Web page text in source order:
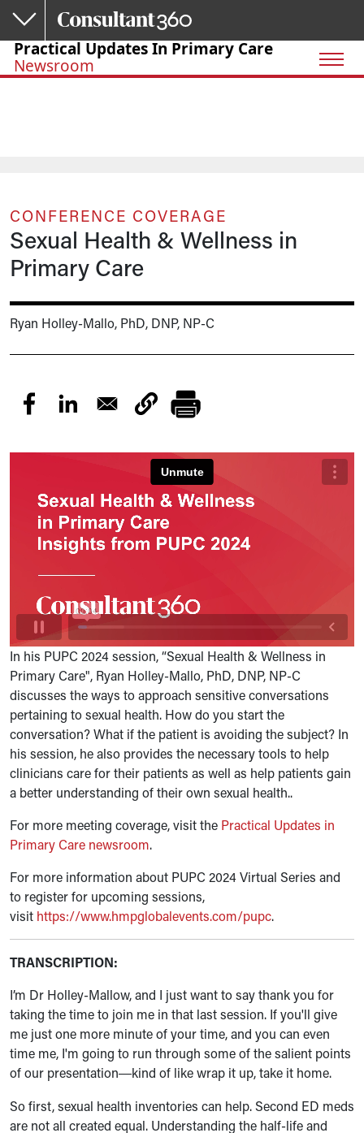
Skip to main content
Practical Updates In Primary Care
Newsroom
CONFERENCE COVERAGE
Sexual Health & Wellness in
Primary Care
Ryan Holley-Mallo, PhD, DNP, NP-C
In his PUPC 2024 session, “Sexual Health & Wellness in
Primary Care", Ryan Holley-Mallo, PhD, DNP, NP-C
discusses the ways to approach sensitive conversations
pertaining to sexual health. How do you start the
conversation? What if the patient is avoiding the subject? In
his session, he also provides the necessary tools to help
clinicians care for their patients as well as help patients gain
a better understanding of their own sexual health..
For more meeting coverage, visit the Practical Updates in
Primary Care newsroom.
For more information about PUPC 2024 Virtual Series and
to register for upcoming sessions,
visit https://www.hmpglobalevents.com/pupc.
TRANSCRIPTION:
I’m Dr Holley-Mallow, and I just want to say thank you for
taking the time to join me in that last session. If you'll give
me just one more minute of your time, and you can even
time me, I'm going to run through some of the salient points
of our presentation—kind of like wrap it up, take it home.
So first, sexual health inventories can help. Second ED meds
are not all created equal. Understanding the half-life and